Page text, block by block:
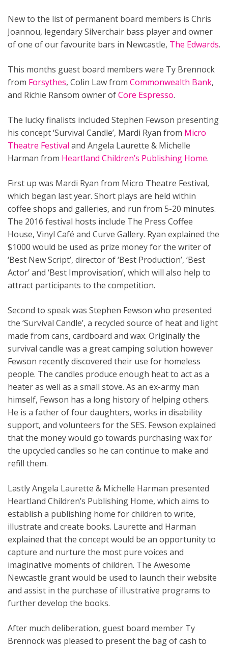
New to the list of permanent board members is Chris
Joannou, legendary Silverchair bass player and owner
of one of our favourite bars in Newcastle, The Edwards.
This months guest board members were Ty Brennock
from Forsythes, Colin Law from Commonwealth Bank,
and Richie Ransom owner ofCore Espresso.
The lucky finalists included Stephen Fewson presenting
his concept ‘Survival Candle’, Mardi Ryan from Micro
Theatre Festival and Angela Laurette & Michelle
Harman from Heartland Children’s Publishing Home.
First up was Mardi Ryan from Micro Theatre Festival,
which began last year. Short plays are held within
coffee shops and galleries, and run from 5-20 minutes.
The 2016 festival hosts include The Press Coffee
House, Vinyl Café and Curve Gallery. Ryan explained the
$1000 would be used as prize money for the writer of
‘Best New Script’, director of ‘Best Production’, ‘Best
Actor’ and ‘Best Improvisation’, which will also help to
attract participants to the competition.
Second to speak was Stephen Fewson who presented
the ‘Survival Candle’, a recycled source of heat and light
made from cans, cardboard and wax. Originally the
survival candle was a great camping solution however
Fewson recently discovered their use for homeless
people. The candles produce enough heat to act as a
heater as well as a small stove. As an ex-army man
himself, Fewson has a long history of helping others.
He is a father of four daughters, works in disability
support, and volunteers for the SES. Fewson explained
that the money would go towards purchasing wax for
the upcycled candles so he can continue to make and
refill them.
Lastly Angela Laurette & Michelle Harman presented
Heartland Children’s Publishing Home, which aims to
establish a publishing home for children to write,
illustrate and create books. Laurette and Harman
explained that the concept would be an opportunity to
capture and nurture the most pure voices and
imaginative moments of children. The Awesome
Newcastle grant would be used to launch their website
and assist in the purchase of illustrative programs to
further develop the books.
After much deliberation, guest board member Ty
Brennock was pleased to present the bag of cash to